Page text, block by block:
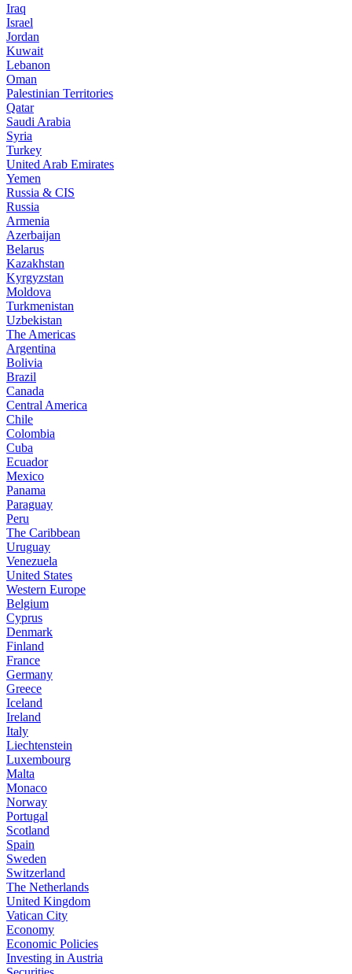
Iraq
Israel
Jordan
Kuwait
Lebanon
Oman
Palestinian Territories
Qatar
Saudi Arabia
Syria
Turkey
United Arab Emirates
Yemen
Russia & CIS
Russia
Armenia
Azerbaijan
Belarus
Kazakhstan
Kyrgyzstan
Moldova
Turkmenistan
Uzbekistan
The Americas
Argentina
Bolivia
Brazil
Canada
Central America
Chile
Colombia
Cuba
Ecuador
Mexico
Panama
Paraguay
Peru
The Caribbean
Uruguay
Venezuela
United States
Western Europe
Belgium
Cyprus
Denmark
Finland
France
Germany
Greece
Iceland
Ireland
Italy
Liechtenstein
Luxembourg
Malta
Monaco
Norway
Portugal
Scotland
Spain
Sweden
Switzerland
The Netherlands
United Kingdom
Vatican City
Economy
Economic Policies
Investing in Austria